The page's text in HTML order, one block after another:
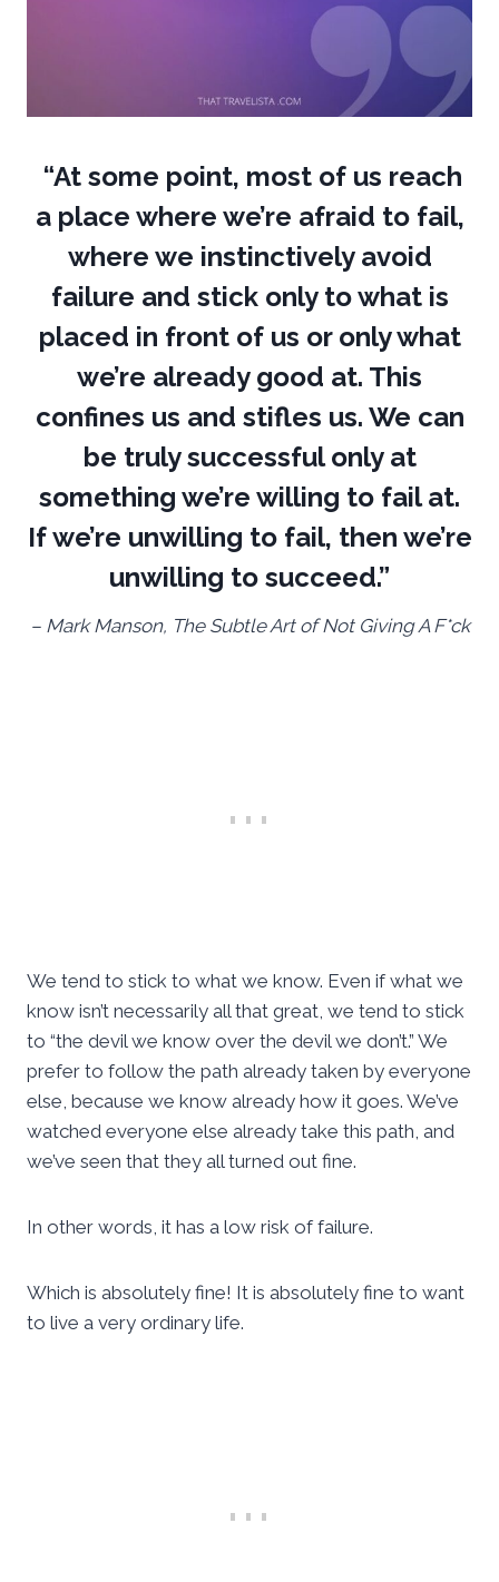
“At some point, most of us reach
a place where we’re afraid to fail,
where we instinctively avoid
failure and stick only to what is
placed in front of us or only what
we’re already good at. This
confines us and stifles us. We can
be truly successful only at
something we’re willing to fail at.
If we’re unwilling to fail, then we’re
unwilling to succeed.”
– Mark Manson, The Subtle Art of Not Giving A F*ck
We tend to stick to what we know. Even if what we
know isn’t necessarily all that great, we tend to stick
to “the devil we know over the devil we don’t.” We
prefer to follow the path already taken by everyone
else, because we know already how it goes. We’ve
watched everyone else already take this path, and
we’ve seen that they all turned out fine.
In other words, it has a low risk of failure.
Which is absolutely fine! It is absolutely fine to want
to live a very ordinary life.